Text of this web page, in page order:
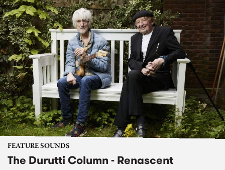
FEATURE SOUNDS
The Durutti Column - Renascent